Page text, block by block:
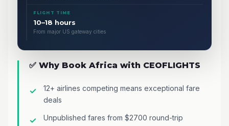
FLIGHT TIME
10–18 hours
From major US gateway cities
✅ Why Book Africa with CEOFLIGHTS
12+ airlines competing means exceptional fare
deals
Unpublished fares from $2700 round-trip